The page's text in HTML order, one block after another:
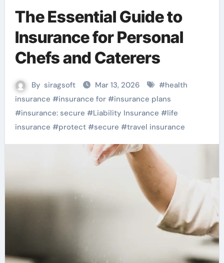
The Essential Guide to
Insurance for Personal
Chefs and Caterers
By siragsoft Mar 13, 2026 #health
insurance #insurance for#insurance plans
#insurance: secure #Liability Insurance #life
insurance #protect#secure #travel insurance